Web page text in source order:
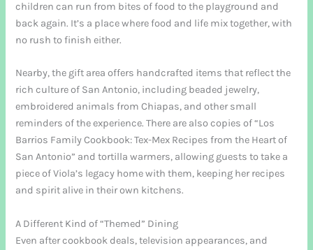
children can run from bites of food to the playground and
back again. It’s a place where food and life mix together, with
no rush to finish either.
Nearby, the gift area offers handcrafted items that reflect the
rich culture of San Antonio, including beaded jewelry,
embroidered animals from Chiapas, and other small
reminders of the experience. There are also copies of “Los
Barrios Family Cookbook: Tex-Mex Recipes from the Heart of
San Antonio” and tortilla warmers, allowing guests to take a
piece of Viola’s legacy home with them, keeping her recipes
and spirit alive in their own kitchens.
A Different Kind of “Themed” Dining
Even after cookbook deals, television appearances, and